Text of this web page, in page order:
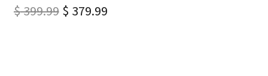
$399.99 $ 379.99